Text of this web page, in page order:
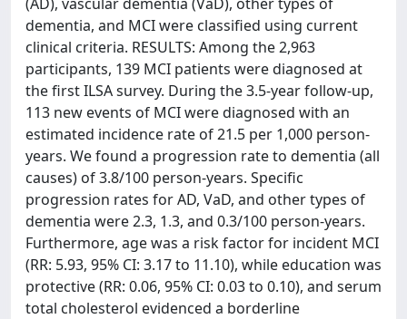
dementia, and MCI were classified using current
clinical criteria. RESULTS: Among the 2,963
participants, 139 MCI patients were diagnosed at
the first ILSA survey. During the 3.5-year follow-up,
113 new events of MCI were diagnosed with an
estimated incidence rate of 21.5 per 1,000 person-
years. We found a progression rate to dementia (all
causes) of 3.8/100 person-years. Specific
progression rates for AD, VaD, and other types of
dementia were 2.3, 1.3, and 0.3/100 person-years.
Furthermore, age was a risk factor for incident MCI
(RR: 5.93, 95% CI: 3.17 to 11.10), while education was
protective (RR: 0.06, 95% CI: 0.03 to 0.10), and serum
total cholesterol evidenced a borderline